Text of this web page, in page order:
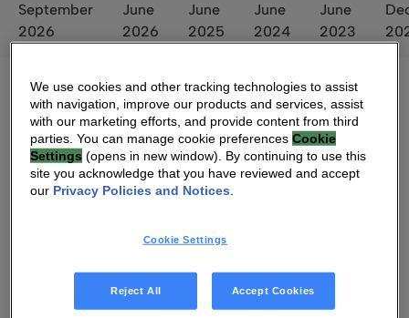
September
2026
June
2026
June
2025
June
2024
June
2023
Voting Result
Voting Results
Apr 25 , 2023
We use cookies and other tracking technologies to assist
with navigation, improve our products and services, assist
with our marketing efforts, and provide content from third
parties. You can manage cookie preferencesCookie
Settings (opens in new window). By continuing to use this
site you acknowledge that you have reviewed and accept
our Privacy Policies and Notices
Cookie Settings
Reject All Accept Cookies